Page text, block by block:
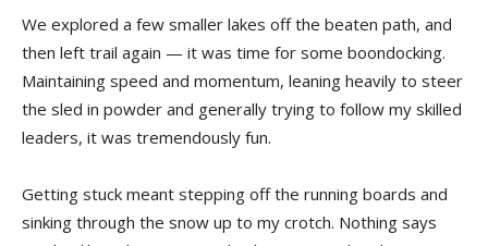
We explored a few smaller lakes off the beaten path, and
then left trail again — it was time for some boondocking.
Maintaining speed and momentum, leaning heavily to steer
the sled in powder and generally trying to follow my skilled
leaders, it was tremendously fun.
Getting stuck meant stepping off the running boards and
sinking through the snow up to my crotch. Nothing says